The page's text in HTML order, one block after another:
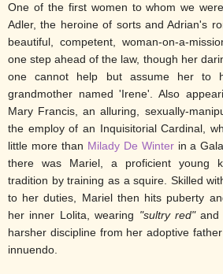
One of the first women to whom we
Adler, the heroine of sorts and Adrian's
beautiful, competent, woman-on-a-
one step ahead of the law, though her
one cannot help but assume her to
grandmother named 'Irene'. Also
Mary Francis, an alluring, sexually-
the employ of an Inquisitorial Cardinal,
little more than Milady De Winterin a
there was Mariel, a proficient young
tradition by training as a squire. Skilled
to her duties, Mariel then hits puberty
her inner Lolita, wearing "sultry red"and
harsher discipline from her adoptive
innuendo.